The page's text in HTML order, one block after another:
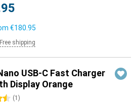
€180.95
Free shipping
USB-C Fast Charger
Display Orange
(1 )